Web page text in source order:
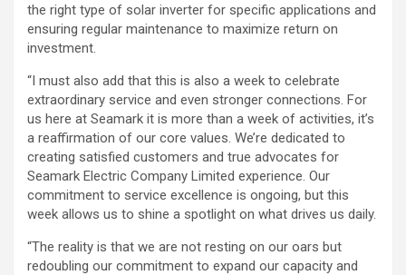
the right type of solar inverter for specific applications and
ensuring regular maintenance to maximize return on
investment.
“I must also add that this is also a week to celebrate
extraordinary service and even stronger connections. For
us here at Seamark it is more than a week of activities, it’s
a reaffirmation of our core values. We’re dedicated to
creating satisfied customers and true advocates for
Seamark Electric Company Limited experience. Our
commitment to service excellence is ongoing, but this
week allows us to shine a spotlight on what drives us daily.
“The reality is that we are not resting on our oars but
redoubling our commitment to expand our capacity and